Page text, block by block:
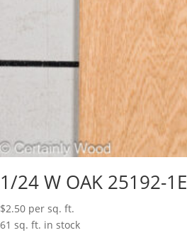
1/24 W OAK 25192-1E
$2.50 per sq. ft.
61 sq. ft. in stock